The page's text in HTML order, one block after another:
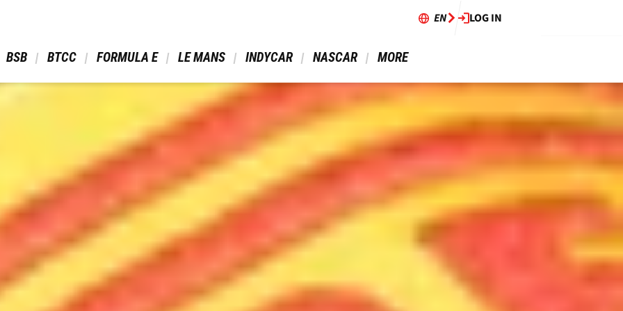
EN LOG IN
BSB BTCC FORMULA E LE MANS INDYCAR NASCAR MORE
14